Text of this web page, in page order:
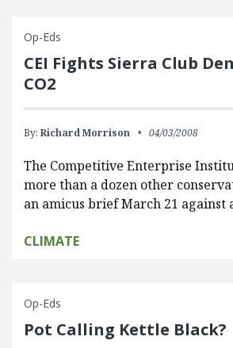
Op-Eds
CEI Fights Sierra Club
CO2
By: Richard Morrison 04/03/2008
The Competitive Enterprise
more than a dozen other
an amicus brief March 21 against
CLIMATE
Op-Eds
Pot Calling Kettle Black?